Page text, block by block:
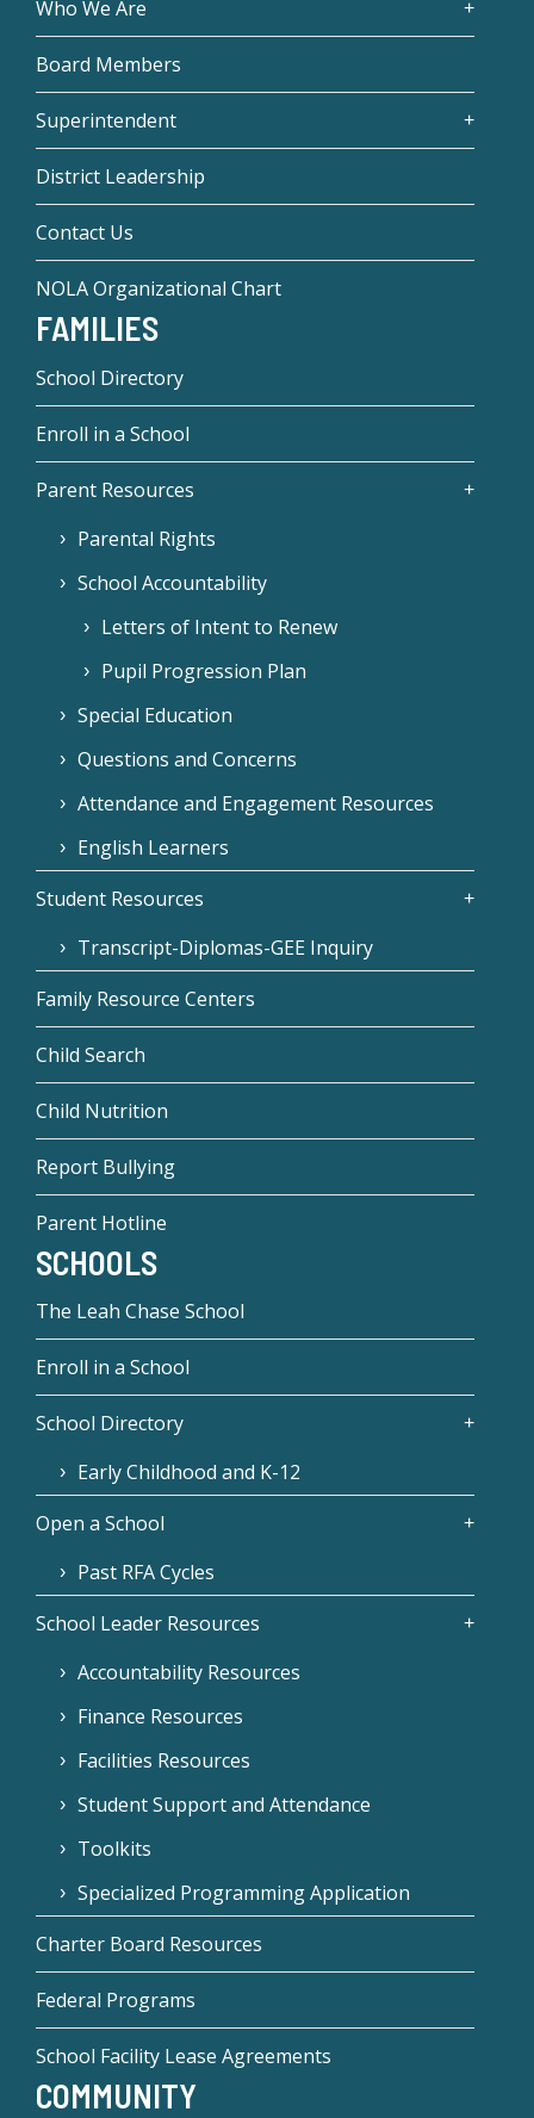
Who We Are
Board Members
Superintendent
District Leadership
Contact Us
NOLA Organizational Chart
FAMILIES
School Directory
Enroll in a School
Parent Resources
Parental Rights
School Accountability
Letters of Intent to Renew
Pupil Progression Plan
Special Education
Questions and Concerns
Attendance and Engagement Resources
English Learners
Student Resources
Transcript-Diplomas-GEE Inquiry
Family Resource Centers
Child Search
Child Nutrition
Report Bullying
Parent Hotline
SCHOOLS
The Leah Chase School
Enroll in a School
School Directory
Early Childhood and K-12
Open a School
Past RFA Cycles
School Leader Resources
Accountability Resources
Finance Resources
Facilities Resources
Student Support and Attendance
Toolkits
Specialized Programming Application
Charter Board Resources
Federal Programs
School Facility Lease Agreements
COMMUNITY